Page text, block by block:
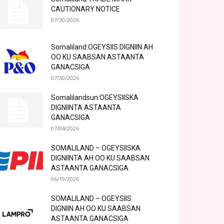
CAUTIONARY NOTICE
07/30/2026
Somaliland:OGEYSIIS DIGNIIN AH
OO KU SAABSAN ASTAANTA
GANACSIGA
07/30/2026
Somalilandsun:OGEYSIISKA
DIGNIINTA ASTAANTA
GANACSIGA
07/04/2026
SOMALILAND – OGEYSIISKA
DIGNIINTA AH OO KU SAABSAN
ASTAANTA GANACSIGA
06/19/2026
SOMALILAND – OGEYSIIS
DIGNIIN AH OO KU SAABSAN
ASTAANTA GANACSIGA